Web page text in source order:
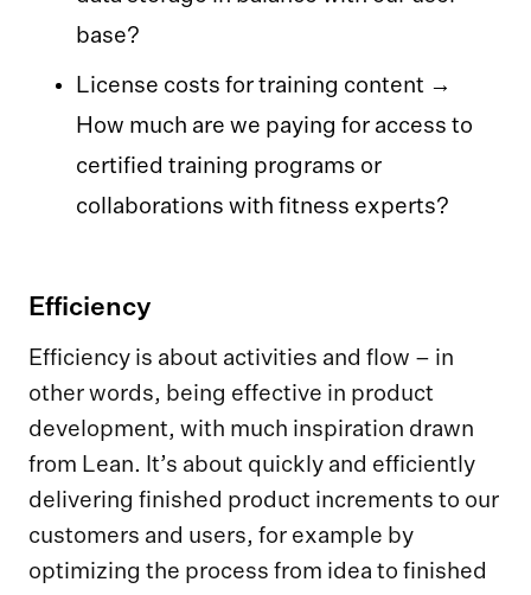
base?
License costs for training content →
How much are we paying for access to
certified training programs or
collaborations with fitness experts?
Efficiency
Efficiency is about activities and flow – in
other words, being effective in product
development, with much inspiration drawn
from Lean. It’s about quickly and efficiently
delivering finished product increments to our
customers and users, for example by
optimizing the process from idea to finished